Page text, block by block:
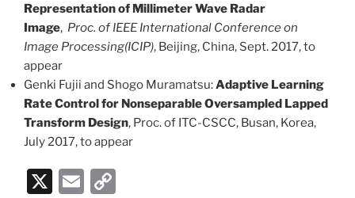
Representation of Millimeter Wave Radar
Image, Proc. of IEEE International Conference on
Image Processing(ICIP), Beijing, China, Sept. 2017, to
appear
Genki Fujii and Shogo Muramatsu:Adaptive Learning
Rate Control for Nonseparable Oversampled Lapped
Transform Design, Proc. of ITC-CSCC, Busan, Korea,
July 2017, to appear
X
E